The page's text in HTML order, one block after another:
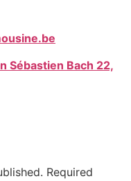
Sébastien Bach 22,
Required